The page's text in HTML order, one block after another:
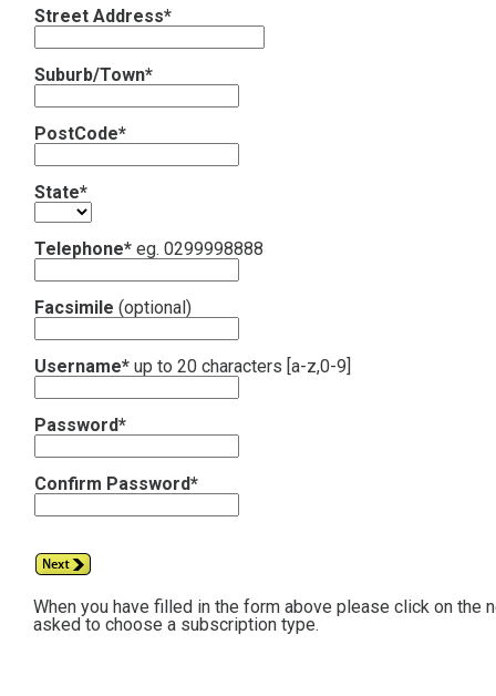
Street Address*
Suburb/Town*
PostCode*
State*
Telephone* eg. 0299998888
Facsimile (optional)
Username* up to 20 characters [a-z,0-9]
Password*
Confirm Password*
When you have filled in the form above please click on the
asked to choose a subscription type.